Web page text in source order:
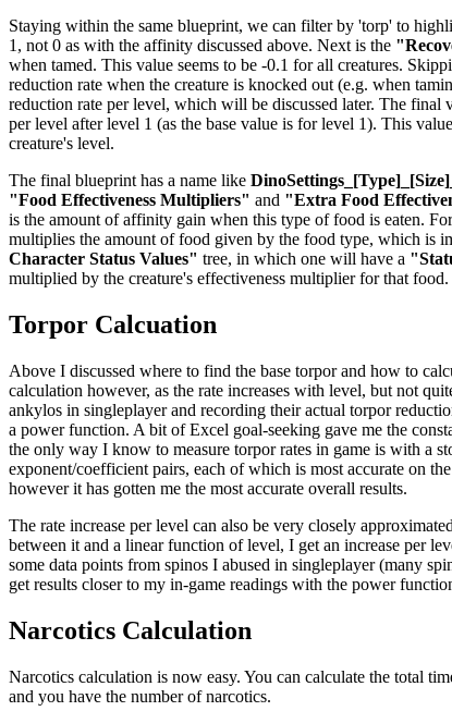
Staying within the same blueprint, we can filter by 'torp' to
1, not 0 as with the affinity discussed above. Next is the
when tamed. This value seems to be -0.1 for all creatures.
reduction rate when the creature is knocked out (e.g. when
reduction rate per level, which will be discussed later. The final
per level after level 1 (as the base value is for level 1). This
creature's level.
The final blueprint has a name like
"Food Effectiveness Multipliers" and "Extra Food
is the amount of affinity gain when this type of food is eaten.
multiplies the amount of food given by the food type, which is
Character Status Values" tree, in which one will have a
multiplied by the creature's effectiveness multiplier for that food.
Torpor Calcuation
Above I discussed where to find the base torpor and how to
calculation however, as the rate increases with level, but not
ankylos in singleplayer and recording their actual torpor
a power function. A bit of Excel goal-seeking gave me the
the only way I know to measure torpor rates in game is with a
exponent/coefficient pairs, each of which is most accurate on
however it has gotten me the most accurate overall results.
The rate increase per level can also be very closely
between it and a linear function of level, I get an increase per
some data points from spinos I abused in singleplayer (many
get results closer to my in-game readings with the power
Narcotics Calculation
Narcotics calculation is now easy. You can calculate the total
and you have the number of narcotics.